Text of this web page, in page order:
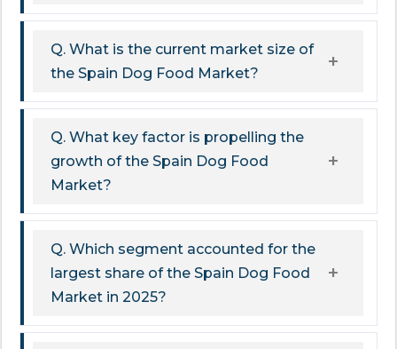
Q. What is the current market size of
the Spain Dog Food Market?
Q. What key factor is propelling the
growth of the Spain Dog Food
Market?
Q. Which segment accounted for the
largest share of the Spain Dog Food
Market in 2025?